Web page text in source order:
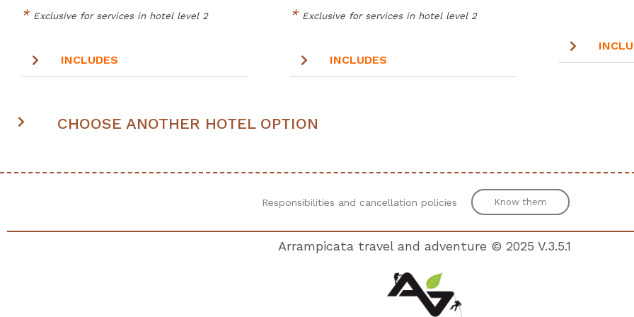
* Exclusive for services in hotel level 2
INCLUDES
* Exclusive for services in hotel level 2
INCLUDES
CHOOSE ANOTHER HOTEL OPTION
Responsibilities and cancellation policies Know them
Arrampicata travel and adventure © 2025 V.3.5.1